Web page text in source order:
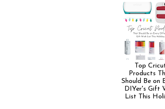
Top
Products
Should Be on
DIYer's Gift
List This